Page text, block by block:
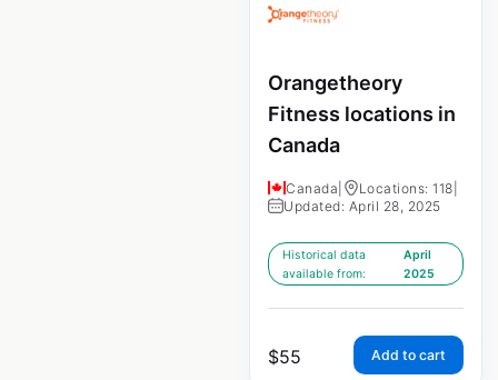
Orangetheory
Fitness locations in
Canada
Canada Locations: 118
Updated: April 28, 2025
Historical data
available from:
April
2025
$55 Add to cart